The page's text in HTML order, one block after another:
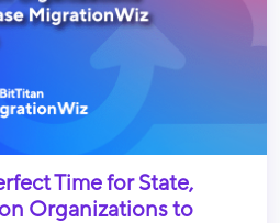
Time for State,
Organizations to